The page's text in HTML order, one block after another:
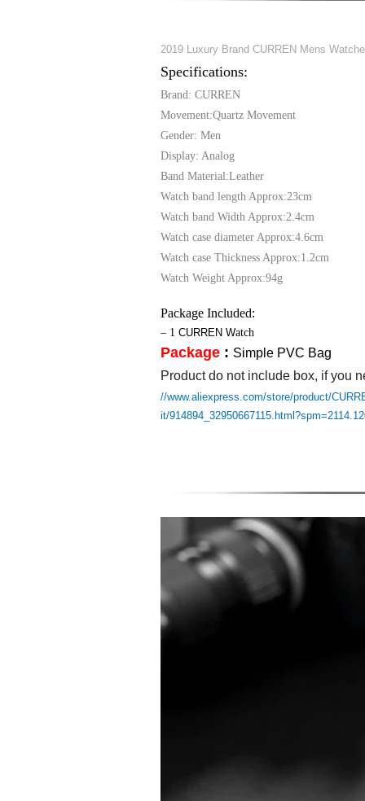
2019 Luxury Brand CURREN Mens
Specifications:
Brand: CURREN
Movement:Quartz Movement
Gender: Men
Display: Analog
Band Material:Leather
Watch band length Approx:23cm
Watch band Width Approx:2.4cm
Watch case diameter Approx:4.6cm
Watch case Thickness Approx:1.2cm
Watch Weight Approx:94g
Package Included:
– 1 CURREN Watch
Package : Simple PVC Bag
Product do not include box, if you
//www.aliexpress.com/store/product/
it/